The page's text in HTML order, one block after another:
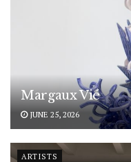
Margaux Vié
JUNE 25, 2026
ARTISTS